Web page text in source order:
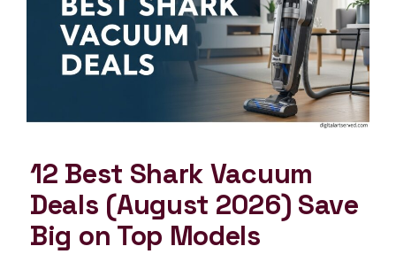
12 Best Shark Vacuum
Deals (August 2026) Save
Big on Top Models